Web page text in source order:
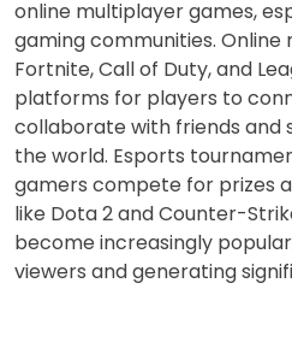
online multiplayer games,
gaming communities.
Fortnite, Call of Duty, and
platforms for players to
collaborate with friends and
the world. Esports
gamers compete for prizes
like Dota 2 and Counter-
become increasingly
viewers and generating